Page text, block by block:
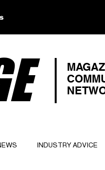
INDUSTRY ADVICE